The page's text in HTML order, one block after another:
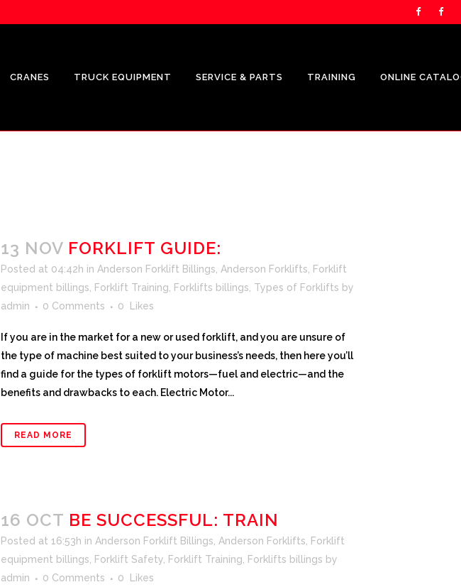
CROWN FLEET MANAGEMENT
CROWN SERVICE REQUEST APP
CRANES TRUCK EQUIPMENT SERVICE & PARTS TRAINING ONLINE
13 NOV FORKLIFT GUIDE:
Posted at 04:42h in Anderson Forklift Billings Anderson Forklifts
Forklift
equipment billings
Forklift Training Forklifts billings Types of Forklifts by
admin
0 Comments 0 Likes
If you are in the market for a new or used forklift, and you are unsure of
the type of machine best suited to your business’s needs, then here you’ll
find a guide for the types of forklift motors—fuel and electric—and the
benefits and drawbacks to each. Electric Motor...
READ MORE
16 OCT BE SUCCESSFUL: TRAIN
Posted at 16:53h in Anderson Forklift Billings Anderson Forklifts
Forklift
equipment billings
Forklift Safety Forklift Training Forklifts billings by
admin
0 Comments 0 Likes